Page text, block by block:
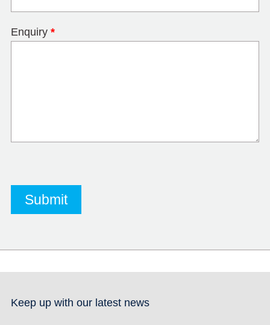
Enquiry *
Keep up with our latest news